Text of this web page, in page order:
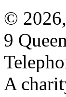
©
9
A